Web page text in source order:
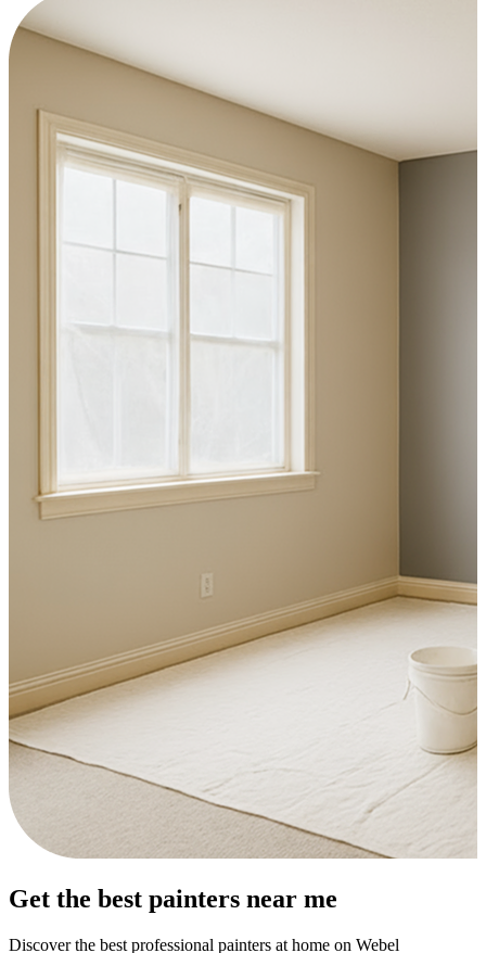
Get the best painters near me
Discover the best professional painters at home on Webel